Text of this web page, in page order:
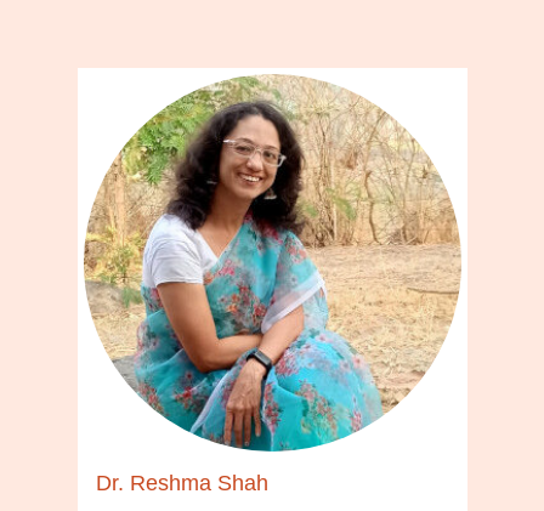
Dr. Reshma Shah